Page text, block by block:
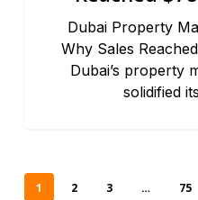
Dubai Property
Why Sales
Dubai’s property
solidified
1 2 3 … 75